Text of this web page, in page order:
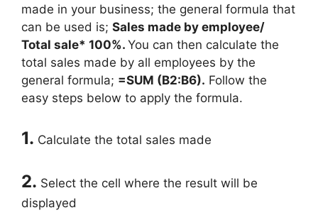
made in your business; the general formula that
can be used is; Sales made by employee/
Total sale* 100%. You can then calculate the
total sales made by all employees by the
general formula; =SUM (B2:B6). Follow the
easy steps below to apply the formula.
1. Calculate the total sales made
2. Select the cell where the result will be
displayed